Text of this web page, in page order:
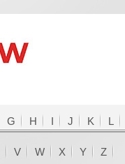
G H I J K L
V W X Y Z